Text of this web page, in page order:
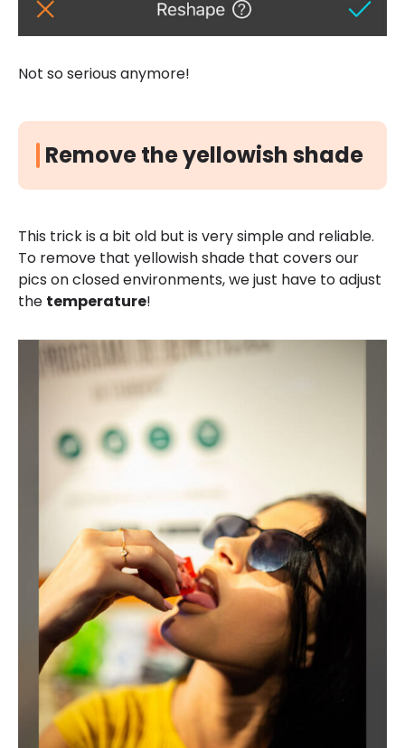
Not so serious anymore!
Remove the yellowish shade
This trick is a bit old but is very simple and reliable.
To remove that yellowish shade that covers our
pics on closed environments, we just have to adjust
the temperature!